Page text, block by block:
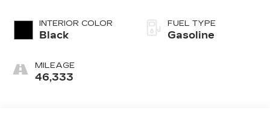
INTERIOR COLOR
Black
MILEAGE
46,333
FUEL TYPE
Gasoline